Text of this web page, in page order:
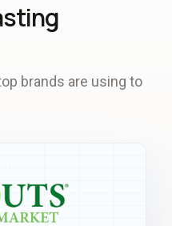
brands are using to